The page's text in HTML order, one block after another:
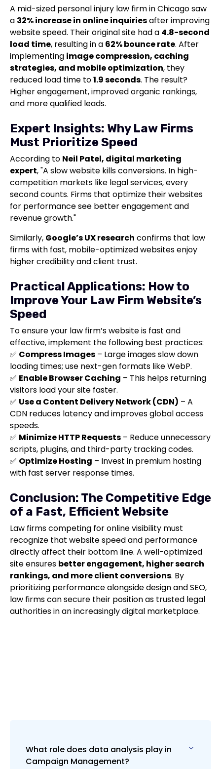
A mid-sized personal injury law firm in Chicago saw
a 32% increase in online inquiriesafter improving
website speed. Their original site had a 4.8-second
load time, resulting in a 62% bounce rate. After
implementing image compression, caching
strategies, and mobile optimization, they
reduced load time to1.9 seconds. The result?
Higher engagement, improved organic rankings,
and more qualified leads.
Expert Insights: Why Law Firms
Must Prioritize Speed
According to Neil Patel, digital marketing
expert, "A slow website kills conversions. In high-
competition markets like legal services, every
second counts. Firms that optimize their websites
for performance see better engagement and
revenue growth."
Similarly, Google’s UX research confirms that law
firms with fast, mobile-optimized websites enjoy
higher credibility and client trust.
Practical Applications: How to
Improve Your Law Firm Website’s
Speed
To ensure your law firm’s website is fast and
effective, implement the following best practices:
✅ Compress Images – Large images slow down
loading times; use next-gen formats like WebP.
✅ Enable Browser Caching – This helps returning
visitors load your site faster.
✅ Use a Content Delivery Network (CDN) – A
CDN reduces latency and improves global access
speeds.
✅ Minimize HTTP Requests – Reduce unnecessary
scripts, plugins, and third-party tracking codes.
✅ Optimize Hosting – Invest in premium hosting
with fast server response times.
Conclusion: The Competitive Edge
of a Fast, Efficient Website
Law firms competing for online visibility must
recognize that website speed and performance
directly affect their bottom line. A well-optimized
site ensures better engagement, higher search
rankings, and more client conversions. By
prioritizing performance alongside design and SEO,
law firms can secure their position as trusted legal
authorities in an increasingly digital marketplace.
What role does data analysis play in
Campaign Management?